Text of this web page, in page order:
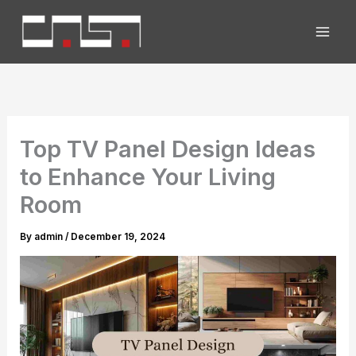
content
Top TV Panel Design Ideas
to Enhance Your Living
Room
By admin/ December 19, 2024